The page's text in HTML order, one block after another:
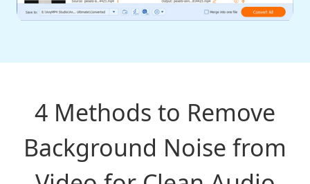
4 Methods to Remove
Background Noise from